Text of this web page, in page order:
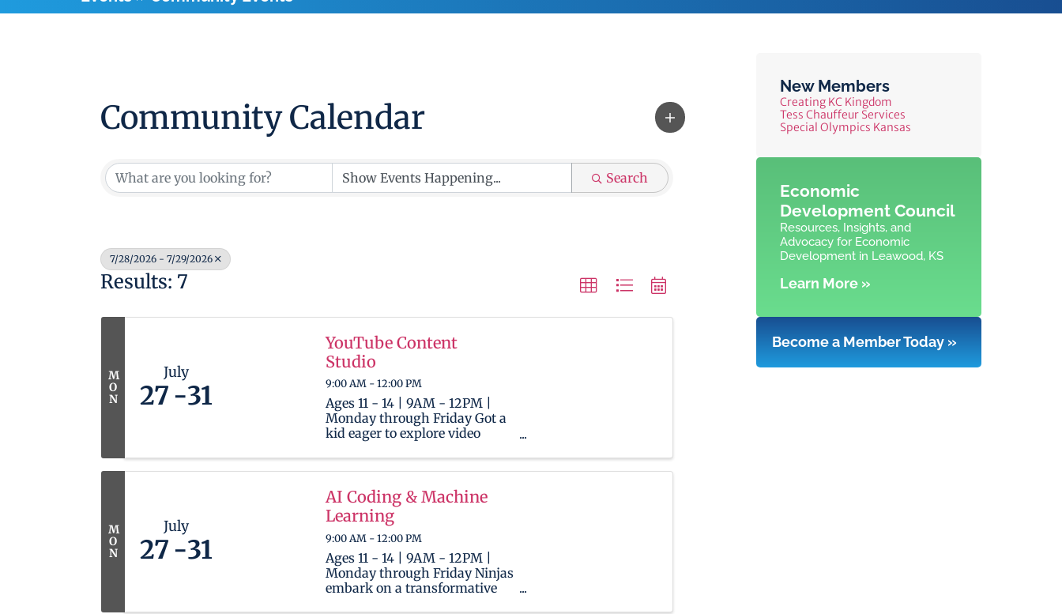
Community Calendar
Search
7/28/2026 - 7/29/2026
Results: 7
M
O
N
July
27 31
YouTube Content
Studio
9:00 AM - 12:00 PM
Ages 11 - 14 | 9AM - 12PM |
Monday through Friday Got a
kid eager to explore video
management? This camp will
and skills needed to shine in
the digital spotlight. To get
started, Ninjas will ...
M
O
N
July
27 31
AI Coding & Machine
Learning
9:00 AM - 12:00 PM
Ages 11 - 14 | 9AM - 12PM |
Monday through Friday Ninjas
embark on a transformative
New Members
Creating KC Kingdom
Tess Chauffeur Services
Special Olympics Kansas
Economic
Development Council
Resources, Insights, and
Advocacy for Economic
Development in Leawood, KS
Learn More »
Become a Member Today »